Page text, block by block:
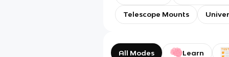
Telescope Mounts
All Modes Learn